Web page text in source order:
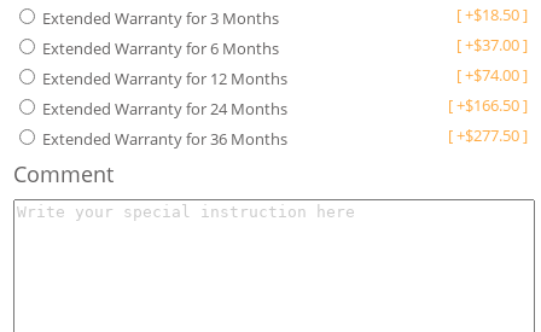
Extended Warranty for 3 Months
[+$18.50]
Extended Warranty for 6 Months
[+$37.00]
Extended Warranty for 12 Months
[+$74.00]
Extended Warranty for 24 Months
[+$166.50]
Extended Warranty for 36 Months
[+$277.50]
Comment